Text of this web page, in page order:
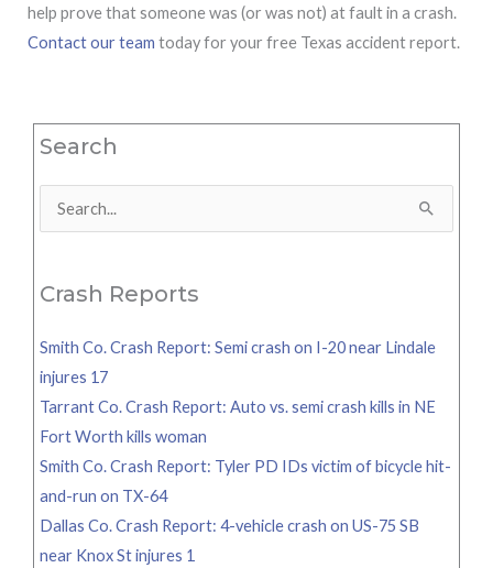
help prove that someone was (or was not) at fault in a crash.
Contact our team today for your free Texas accident report.
Search
Search
Crash Reports
Smith Co. Crash Report: Semi crash on I-20 near Lindale
injures 17
Tarrant Co. Crash Report: Auto vs. semi crash kills in NE
Fort Worth kills woman
Smith Co. Crash Report: Tyler PD IDs victim of bicycle hit-
and-run on TX-64
Dallas Co. Crash Report: 4-vehicle crash on US-75 SB
near Knox St injures 1